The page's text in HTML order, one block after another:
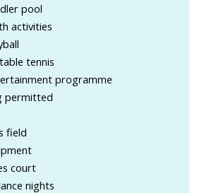
pool
activities
tennis
programme
permitted
field
court
nights